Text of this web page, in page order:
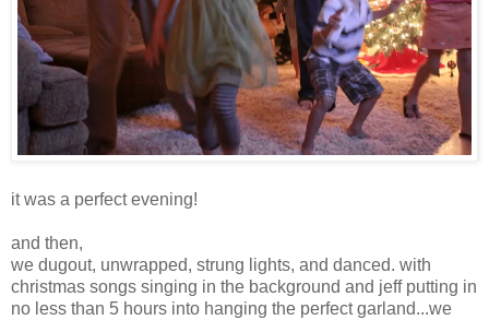
it was a perfect evening!
and then,
we dugout, unwrapped, strung lights, and danced. with
christmas songs singing in the background and jeff putting in
no less than 5 hours into hanging the perfect garland...we